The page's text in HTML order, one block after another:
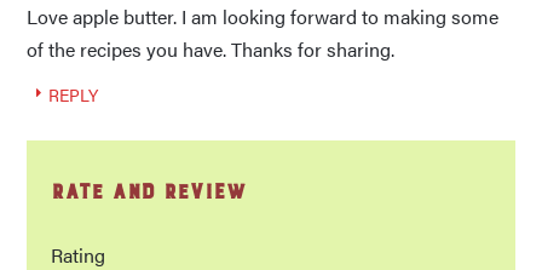
Love apple butter. I am looking forward to making some
of the recipes you have. Thanks for sharing.
REPLY
Rate and Review
Rating